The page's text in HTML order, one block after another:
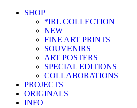
Close
SHOP
*IRL COLLECTION
NEW
FINE ART PRINTS
SOUVENIRS
ART POSTERS
SPECIAL EDITIONS
COLLABORATIONS
PROJECTS
ORIGINALS
INFO